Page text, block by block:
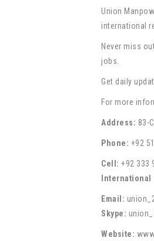
Union
international
Never miss
jobs.
Get daily
For more
Address: 83-
Phone: +92
Cell: +92 333
International
Email:
Skype:
Website: